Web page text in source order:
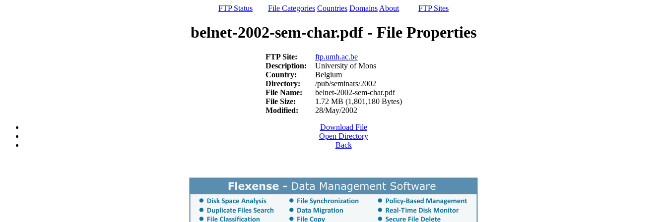
FTP Status File Categories Countries Domains About FTP Sites
belnet-2002-sem-char.pdf - File Properties
FTP Site:
ftp.umh.ac.be
Description:
University of Mons
Country:
Belgium
Directory:
/pub/seminars/2002
File Name:
belnet-2002-sem-char.pdf
File Size:
1.72 MB (1,801,180 Bytes)
Modified:
28/May/2002
Download File
Open Directory
Back